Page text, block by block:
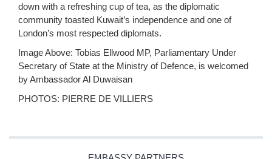
down with a refreshing cup of tea, as the diplomatic
community toasted Kuwait’s independence and one of
London’s most respected diplomats.
Image Above: Tobias Ellwood MP, Parliamentary Under
Secretary of State at the Ministry of Defence, is welcomed
by Ambassador Al Duwaisan
PHOTOS: PIERRE DE VILLIERS